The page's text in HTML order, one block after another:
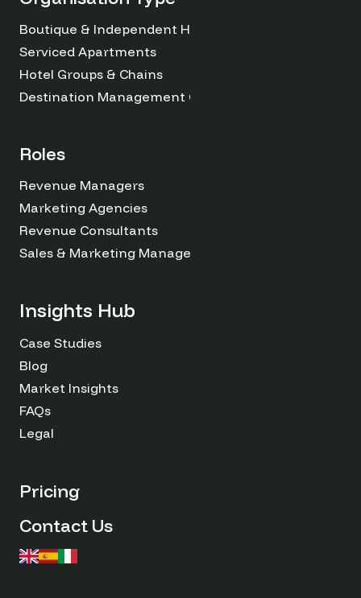
Boutique & Independent Hotels
Serviced Apartments
Hotel Groups & Chains
Destination Management Organizations
Roles
Revenue Managers
Marketing Agencies
Revenue Consultants
Sales & Marketing Managers
Insights Hub
Case Studies
Blog
Market Insights
FAQs
Legal
Pricing
Contact Us